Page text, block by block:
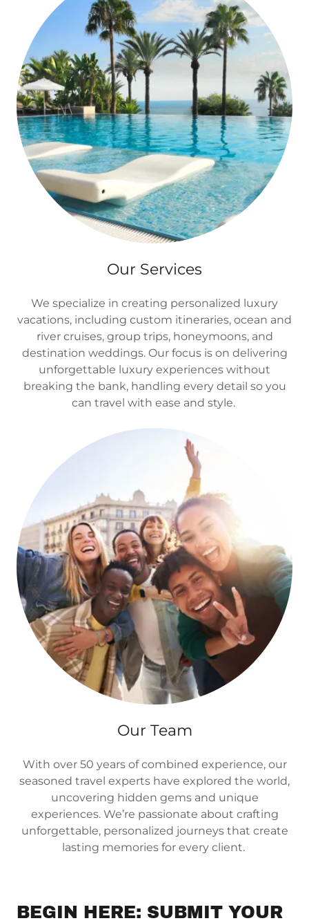
Our Services
We specialize in creating personalized luxury
vacations, including custom itineraries, ocean and
river cruises, group trips, honeymoons, and
destination weddings. Our focus is on delivering
unforgettable luxury experiences without
breaking the bank, handling every detail so you
can travel with ease and style.
Our Team
With over 50 years of combined experience, our
seasoned travel experts have explored the world,
uncovering hidden gems and unique
experiences. We’re passionate about crafting
unforgettable, personalized journeys that create
lasting memories for every client.
BEGIN HERE: SUBMIT YOUR